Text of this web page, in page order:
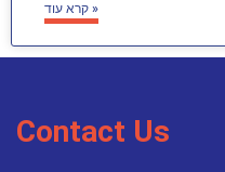
קרא עוד »
Contact Us